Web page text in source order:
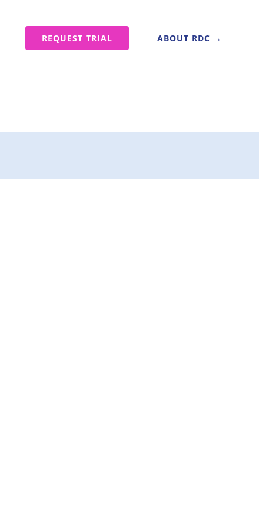
REQUEST TRIAL ABOUT RDC →